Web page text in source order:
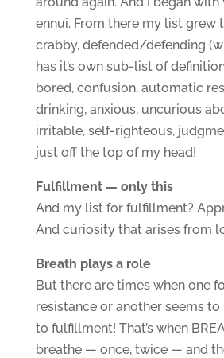
ennui. From there my list grew
crabby, defended/defending
has it’s own sub-list of
bored, confusion, automatic
drinking, anxious, uncurious
irritable, self-righteous,
just off the top of my head!
Fulfillment — only this
And my list for fulfillment?
And curiosity that arises from
Breath plays a role
But there are times when one
resistance or another seems
to fulfillment! That’s when
breathe — once, twice — and